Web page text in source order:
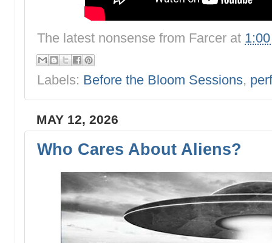
The latest nonsense from Farcer at
Labels: Before the Bloom Sessions,
MAY 12, 2026
Who Cares About Aliens?